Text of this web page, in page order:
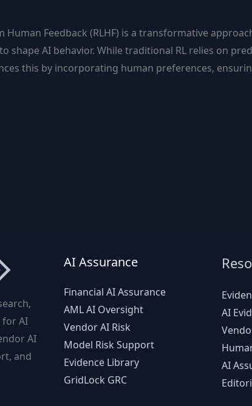
Feedback (RLHF) is a transformative
shape AI behavior. While traditional RL relies on
this by incorporating human preferences,
AI
AI
and
AI Assurance
Financial AI Assurance
AML AI Oversight
Vendor AI Risk
Model Risk Support
Evidence Library
GridLock GRC
AI
AI